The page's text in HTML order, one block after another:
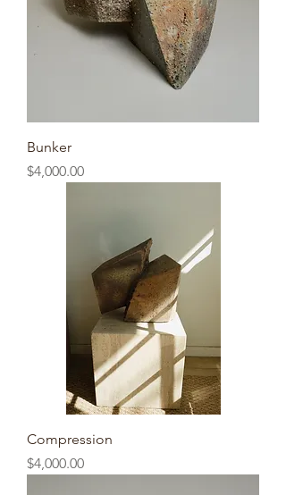
Bunker
Price
$4,000.00
Compression
Price
$4,000.00